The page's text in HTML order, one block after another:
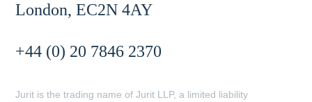
London, EC2N 4AY
+44 (0) 20 7846 2370
Jurit is the trading name of Jurit LLP, a limited liability